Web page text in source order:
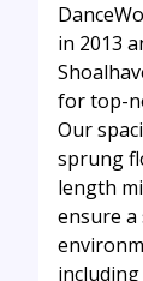
in 2013
for top-
Our
sprung
length
ensure